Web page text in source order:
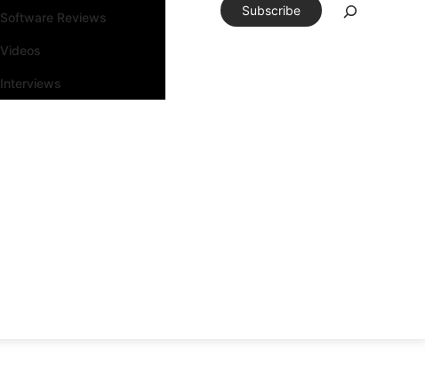
Software Reviews
Videos
Interviews
Subscribe